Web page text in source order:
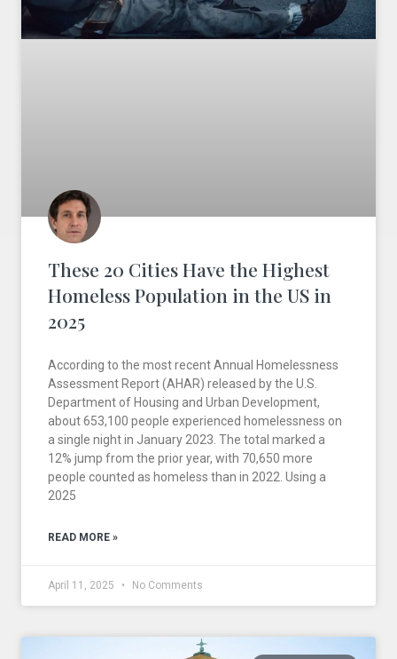
These 20 Cities Have the Highest
Homeless Population in the US in
2025
According to the most recent Annual Homelessness
Assessment Report (AHAR) released by the U.S.
Department of Housing and Urban Development,
about 653,100 people experienced homelessness on
a single night in January 2023. The total marked a
12% jump from the prior year, with 70,650 more
people counted as homeless than in 2022. Using a
2025
READ MORE »
April 11, 2025 No Comments